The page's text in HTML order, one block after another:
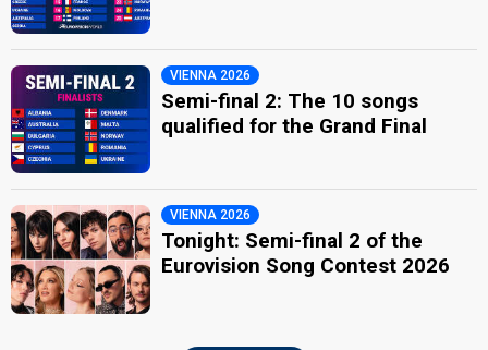
VIENNA 2026
Semi-final 2: The 10 songs
qualified for the Grand Final
VIENNA 2026
Tonight: Semi-final 2 of the
Eurovision Song Contest 2026